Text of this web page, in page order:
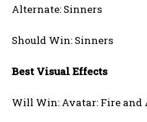
Alternate: Sinners
Should Win: Sinners
Best Visual Effects
Will Win: Avatar: Fire and